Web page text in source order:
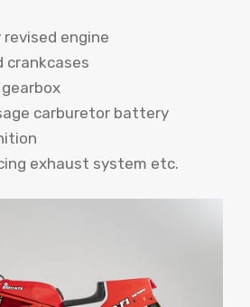
engine
crankcases
carburetor battery
exhaust system etc.